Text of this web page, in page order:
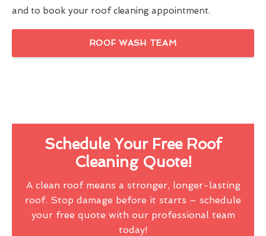
and to book your roof cleaning appointment.
ROOF WASH TEAM
Schedule Your Free Roof
Cleaning Quote!
A clean roof means a stronger, longer-lasting
roof. Stop damage before it starts – schedule
your free quote with our professional team
today!